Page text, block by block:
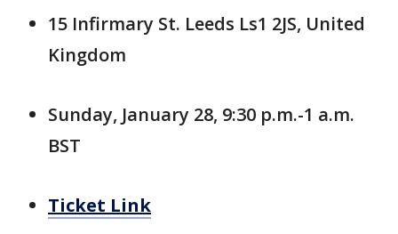
15 Infirmary St. Leeds Ls1 2JS, United
Kingdom
Sunday, January 28, 9:30 p.m.-1 a.m.
BST
Ticket Link